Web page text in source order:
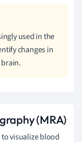
used in the
changes in
(MRA)
visualize blood